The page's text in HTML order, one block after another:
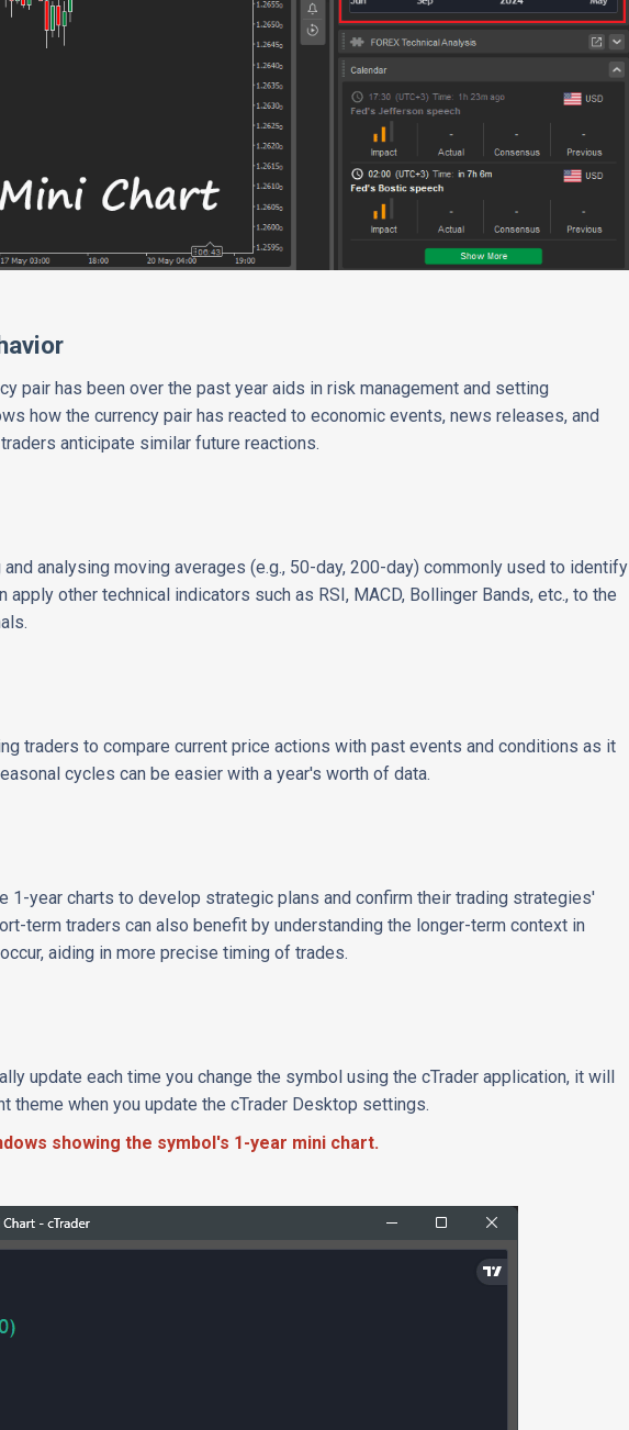
pair has been over the past year aids in risk management and setting
how the currency pair has reacted to economic events, news releases, and
anticipate similar future reactions.
analysing moving averages (e.g., 50-day, 200-day) commonly used to identify
other technical indicators such as RSI, MACD, Bollinger Bands, etc., to the
traders to compare current price actions with past events and conditions as it
cycles can be easier with a year's worth of data.
1-year charts to develop strategic plans and confirm their trading strategies'
term traders can also benefit by understanding the longer-term context in
aiding in more precise timing of trades.
update each time you change the symbol using the cTrader application, it will
theme when you update the cTrader Desktop settings.
showing the symbol's 1-year mini chart.